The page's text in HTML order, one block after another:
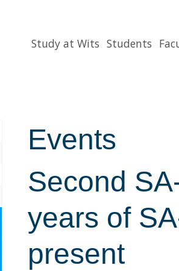
HomepageStudy at Wits Students
Events
Second
years of
present